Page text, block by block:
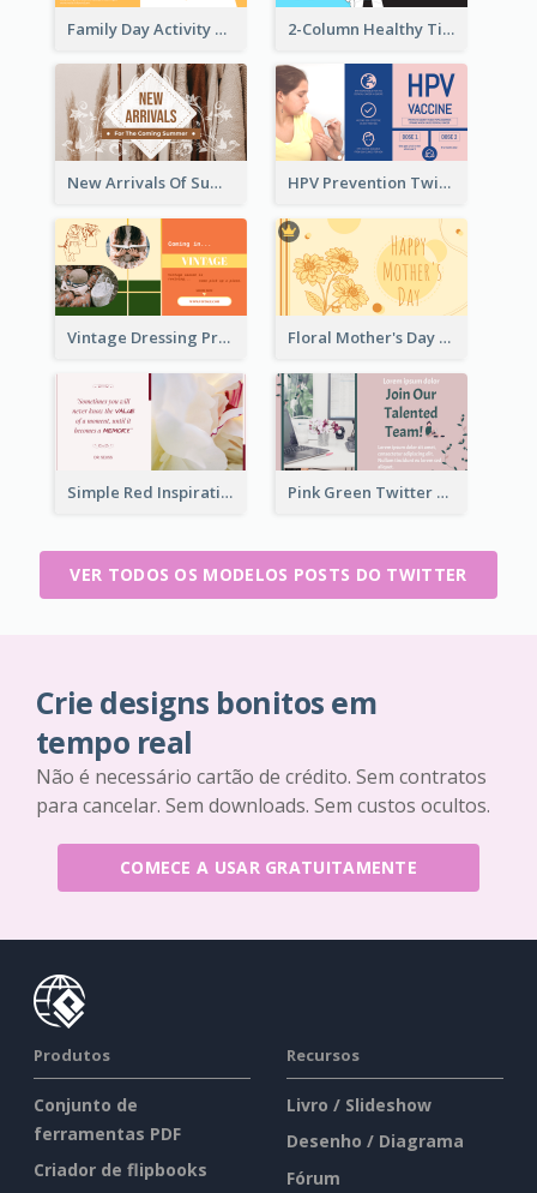
Family Day Activity Suggestions Twitter Post 2-Column Healthy Tips Twitter Post With Illustrations
New Arrivals Of Summer Clothes Twitter Post With White Decorations HPV Prevention Twitter Post
Vintage Dressing Promote Twitter Post Floral Mother's Day Twitter Post In Yellow Colour Tone
Simple Red Inspirational quotes Floral Twitter Post Pink Green Twitter Post
VER TODOS OS MODELOS POSTS DO TWITTER
Crie designs bonitos em
tempo real
Não é necessário cartão de crédito. Sem contratos
para cancelar. Sem downloads. Sem custos ocultos.
COMECE A USAR GRATUITAMENTE
Produtos
Conjunto de
ferramentas PDF
Criador de flipbooks
Recursos
Livro / Slideshow
Desenho / Diagrama
Fórum